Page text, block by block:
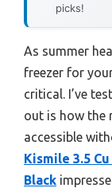
picks!
As summer
freezer for
critical. I’ve
out is how the
accessible
Kismile 3.5
Black